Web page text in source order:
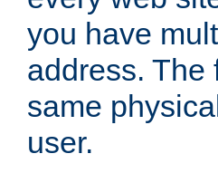
you have
address. The
same
user.